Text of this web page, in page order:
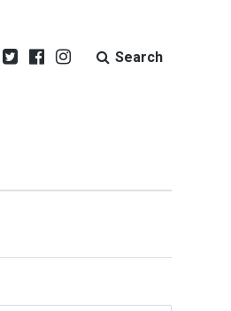
Search